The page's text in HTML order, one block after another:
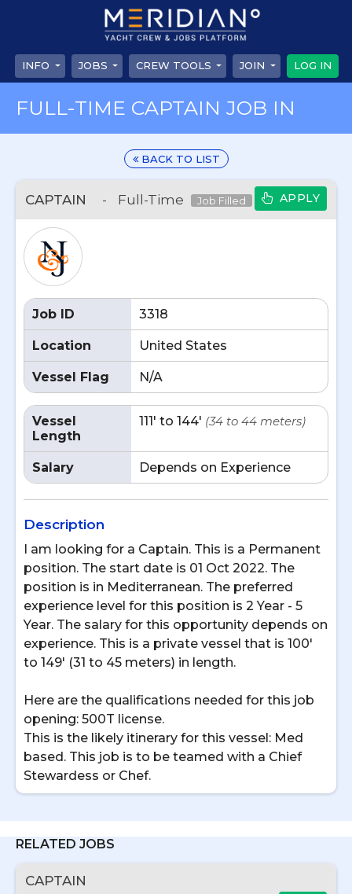
INFO JOBS CREW TOOLS JOIN LOG IN
FULL-TIME CAPTAIN JOB IN
BACK TO LIST
CAPTAIN - Full-Time Job Filled APPLY
Job ID 3318
Location United States
Vessel Flag N/A
Vessel
Length
111' to 144' (34 to 44 meters)
Salary Depends on Experience
Description
I am looking for a Captain. This is a Permanent
position. The start date is 01 Oct 2022. The
position is in Mediterranean. The preferred
experience level for this position is 2 Year - 5
Year. The salary for this opportunity depends on
experience. This is a private vessel that is 100'
to 149' (31 to 45 meters) in length.
Here are the qualifications needed for this job
opening: 500T license.
This is the likely itinerary for this vessel: Med
based. This job is to be teamed with a Chief
Stewardess or Chef.
RELATED JOBS
CAPTAIN